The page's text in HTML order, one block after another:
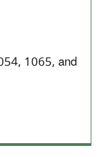
1065, and